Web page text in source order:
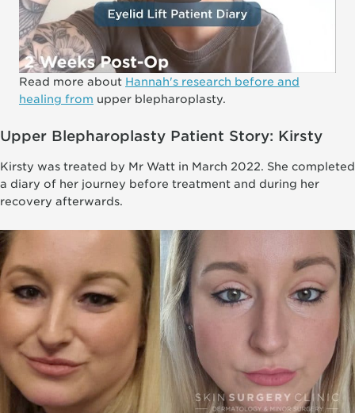
Read more about Hannah's research before and
healing from upper blepharoplasty.
Upper Blepharoplasty Patient Story: Kirsty
Kirsty was treated by Mr Watt in March 2022. She completed
a diary of her journey before treatment and during her
recovery afterwards.